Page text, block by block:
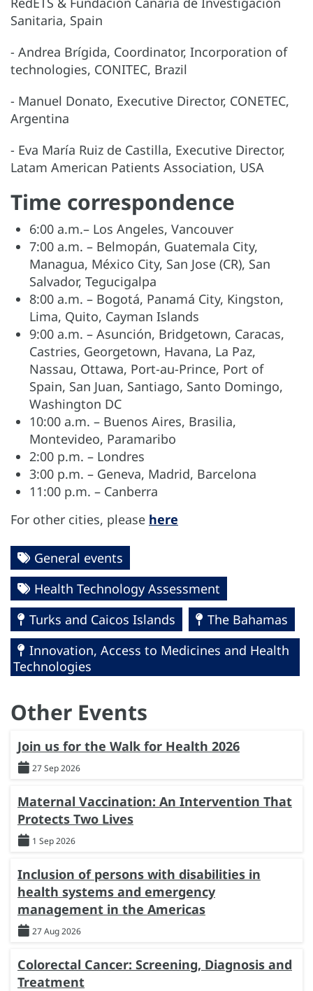
Sanitaria, Spain
- Andrea Brígida, Coordinator, Incorporation of
technologies, CONITEC, Brazil
- Manuel Donato, Executive Director, CONETEC,
Argentina
- Eva María Ruiz de Castilla, Executive Director,
Latam American Patients Association, USA
Time correspondence
6:00 a.m.– Los Angeles, Vancouver
7:00 a.m. – Belmopán, Guatemala City,
Managua, México City, San Jose (CR), San
Salvador, Tegucigalpa
8:00 a.m. – Bogotá, Panamá City, Kingston,
Lima, Quito, Cayman Islands
9:00 a.m. – Asunción, Bridgetown, Caracas,
Castries, Georgetown, Havana, La Paz,
Nassau, Ottawa, Port-au-Prince, Port of
Spain, San Juan, Santiago, Santo Domingo,
Washington DC
10:00 a.m. – Buenos Aires, Brasilia,
Montevideo, Paramaribo
2:00 p.m. – Londres
3:00 p.m. – Geneva, Madrid, Barcelona
11:00 p.m. – Canberra
For other cities, please here
General events
Health Technology Assessment
Turks and Caicos Islands
The Bahamas
Innovation, Access to Medicines and Health
Technologies
Other Events
Join us for the Walk for Health 2026
27 Sep 2026
Maternal Vaccination: An Intervention That
Protects Two Lives
1 Sep 2026
Inclusion of persons with disabilities in
health systems and emergency
management in the Americas
27 Aug 2026
Colorectal Cancer: Screening, Diagnosis and
Treatment